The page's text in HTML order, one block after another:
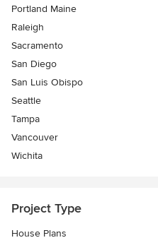
Portland Maine
Raleigh
Sacramento
San Diego
San Luis Obispo
Seattle
Tampa
Vancouver
Wichita
Project Type
House Plans